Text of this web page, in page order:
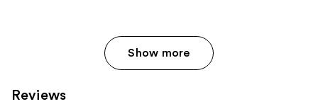
Show more
Reviews